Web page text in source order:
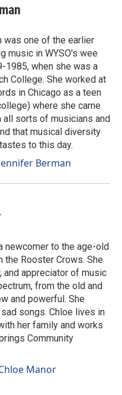
was one of the earlier
music in WYSO's wee
1985, when she was a
College. She worked at
in Chicago as a teen
where she came
all sorts of musicians and
that musical diversity
to this day.
Berman
newcomer to the age-old
the Rooster Crows. She
and appreciator of music
from the old and
and powerful. She
songs. Chloe lives in
her family and works
Community
Manor